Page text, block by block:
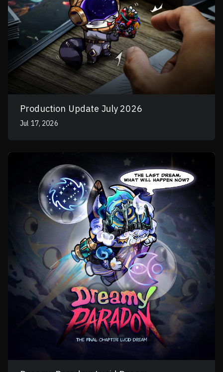
Production Update July 2026
Jul 17, 2026